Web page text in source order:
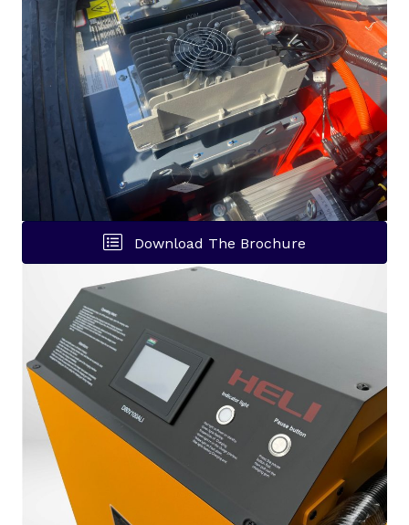
Download The Brochure